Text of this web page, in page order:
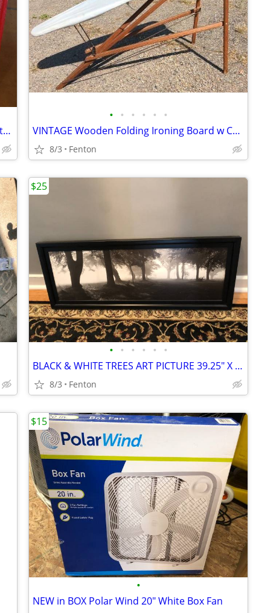
Homemade RED Wooden Zig Zag Black/White Fabric Pattern Bulletin Board
• • • • • •
VINTAGE Wooden Folding Ironing Board w Cover
8/3 Fenton
• • • • • •
BLACK & WHITE TREES ART PICTURE 39.25" X 15.5" X 1.25"
8/3 Fenton
$25
•
NEW in BOX Polar Wind 20" White Box Fan
$15